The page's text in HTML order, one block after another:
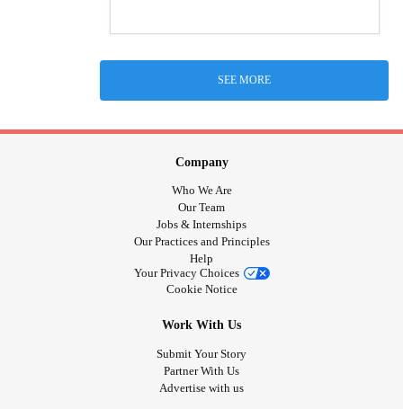
SEE MORE
Company
Who We Are
Our Team
Jobs & Internships
Our Practices and Principles
Help
Your Privacy Choices
Cookie Notice
Work With Us
Submit Your Story
Partner With Us
Advertise with us